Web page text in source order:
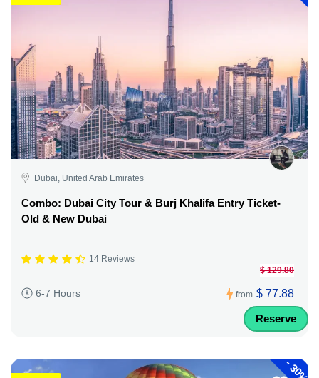
Dubai, United Arab Emirates
Combo: Dubai City Tour & Burj Khalifa Entry Ticket-
Old & New Dubai
14 Reviews
6-7 Hours from
$ 129.80
$ 77.88
Reserve
-
30%